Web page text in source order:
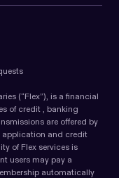
(“Flex”), is a financial
of credit , banking
are offered by
application and credit
of Flex services is
users may pay a
automatically